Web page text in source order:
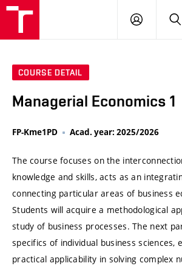
LOG
COURSE DETAIL
Managerial Economics 1
FP-Kme1PD Acad. year: 2025/2026
The course focuses on the
knowledge and skills, acts as an
connecting particular areas of business
Students will acquire a methodological
study of business processes. The next
specifics of individual business sciences,
practical applicability in solving complex